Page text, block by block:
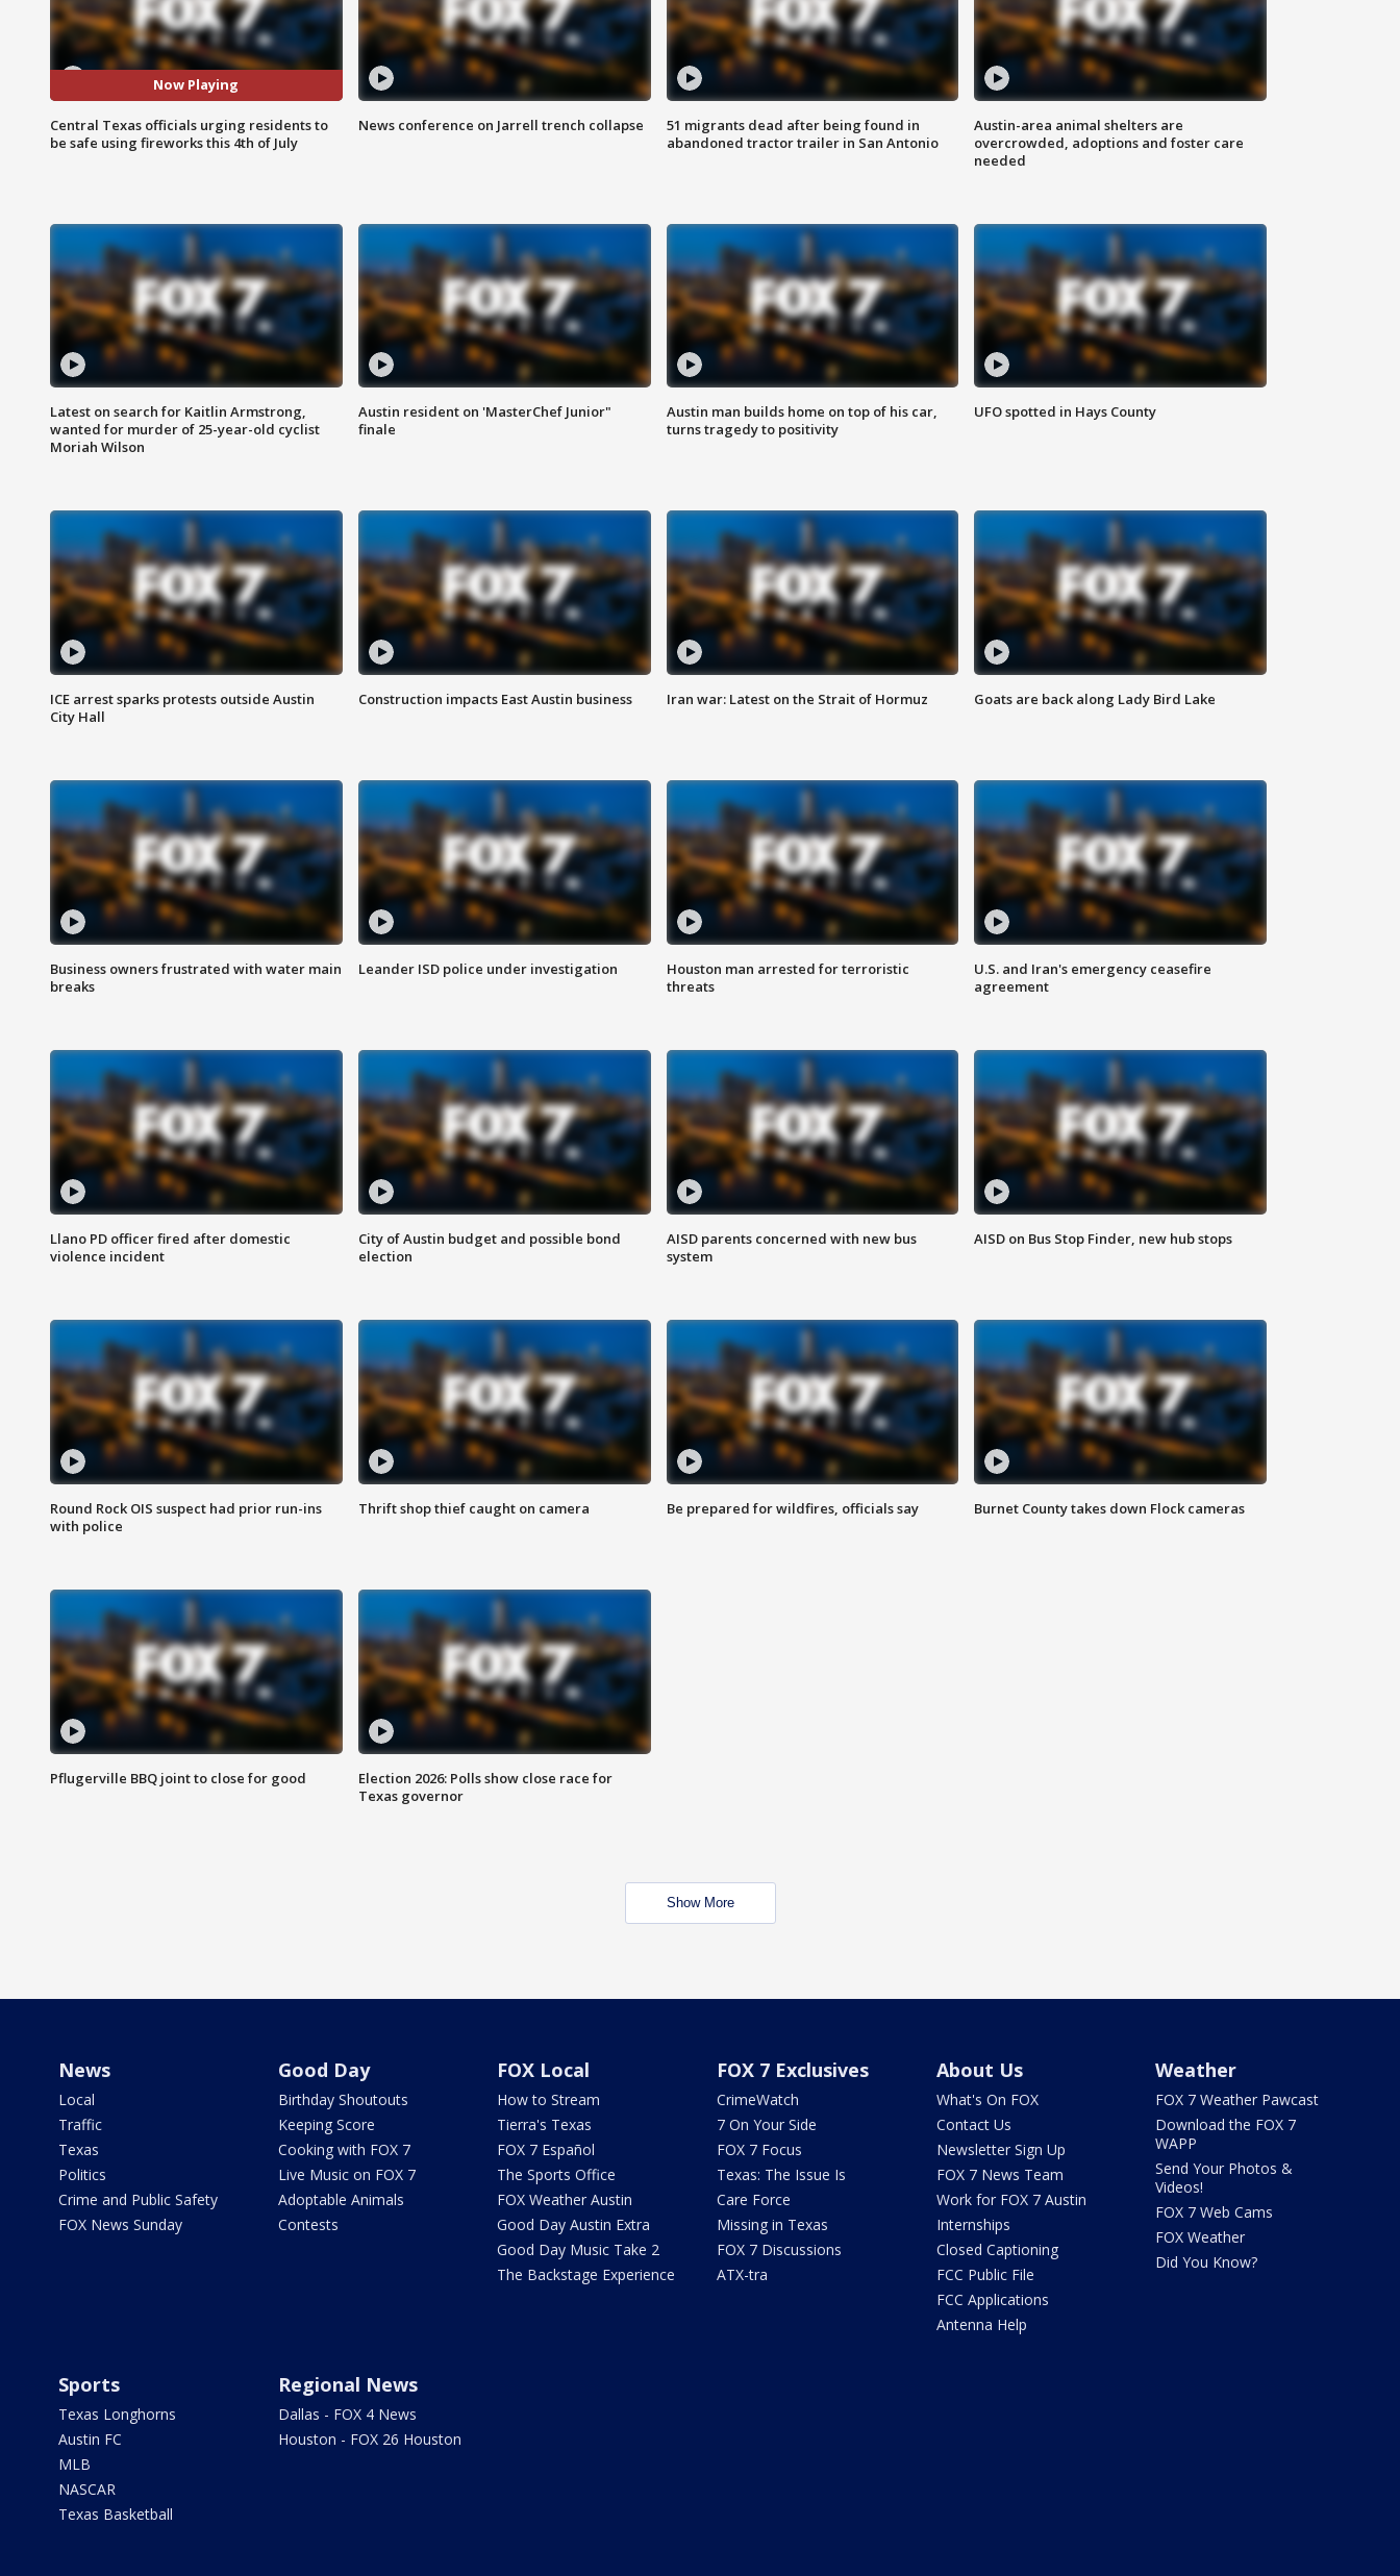
Now Playing
Central Texas officials urging residents to
be safe using fireworks this 4th of July
News conference on Jarrell trench collapse
51 migrants dead after being found in
abandoned tractor trailer in San Antonio
Austin-area animal shelters are
overcrowded, adoptions and foster care
needed
Latest on search for Kaitlin Armstrong,
wanted for murder of 25-year-old cyclist
Moriah Wilson
Austin resident on 'MasterChef Junior"
finale
Austin man builds home on top of his car,
turns tragedy to positivity
UFO spotted in Hays County
ICE arrest sparks protests outside Austin
City Hall
Construction impacts East Austin business Iran war: Latest on the Strait of Hormuz Goats are back along Lady Bird Lake
Business owners frustrated with water main
breaks
Leander ISD police under investigation
Houston man arrested for terroristic
threats
U.S. and Iran's emergency ceasefire
agreement
Llano PD officer fired after domestic
violence incident
City of Austin budget and possible bond
election
AISD parents concerned with new bus
system
AISD on Bus Stop Finder, new hub stops
Round Rock OIS suspect had prior run-ins
with police
Thrift shop thief caught on camera Be prepared for wildfires, officials say Burnet County takes down Flock cameras
Pflugerville BBQ joint to close for good
Election 2026: Polls show close race for
Texas governor
Show More
News
Local
Traffic
Texas
Politics
Crime and Public Safety
FOX News Sunday
Good Day
Birthday Shoutouts
Keeping Score
Cooking with FOX 7
Live Music on FOX 7
Adoptable Animals
Contests
FOX Local
How to Stream
Tierra's Texas
FOX 7 Español
The Sports Office
FOX Weather Austin
Good Day Austin Extra
Good Day Music Take 2
The Backstage Experience
FOX 7 Exclusives
CrimeWatch
7 On Your Side
FOX 7 Focus
Texas: The Issue Is
Care Force
Missing in Texas
FOX 7 Discussions
ATX-tra
About Us
What's On FOX
Contact Us
Newsletter Sign Up
FOX 7 News Team
Work for FOX 7 Austin
Internships
Closed Captioning
FCC Public File
FCC Applications
Antenna Help
Weather
FOX 7 Weather Pawcast
Download the FOX 7
WAPP
Send Your Photos &
Videos!
FOX 7 Web Cams
FOX Weather
Did You Know?
Sports
Texas Longhorns
Austin FC
MLB
NASCAR
Texas Basketball
Regional News
Dallas - FOX 4 News
Houston - FOX 26 Houston